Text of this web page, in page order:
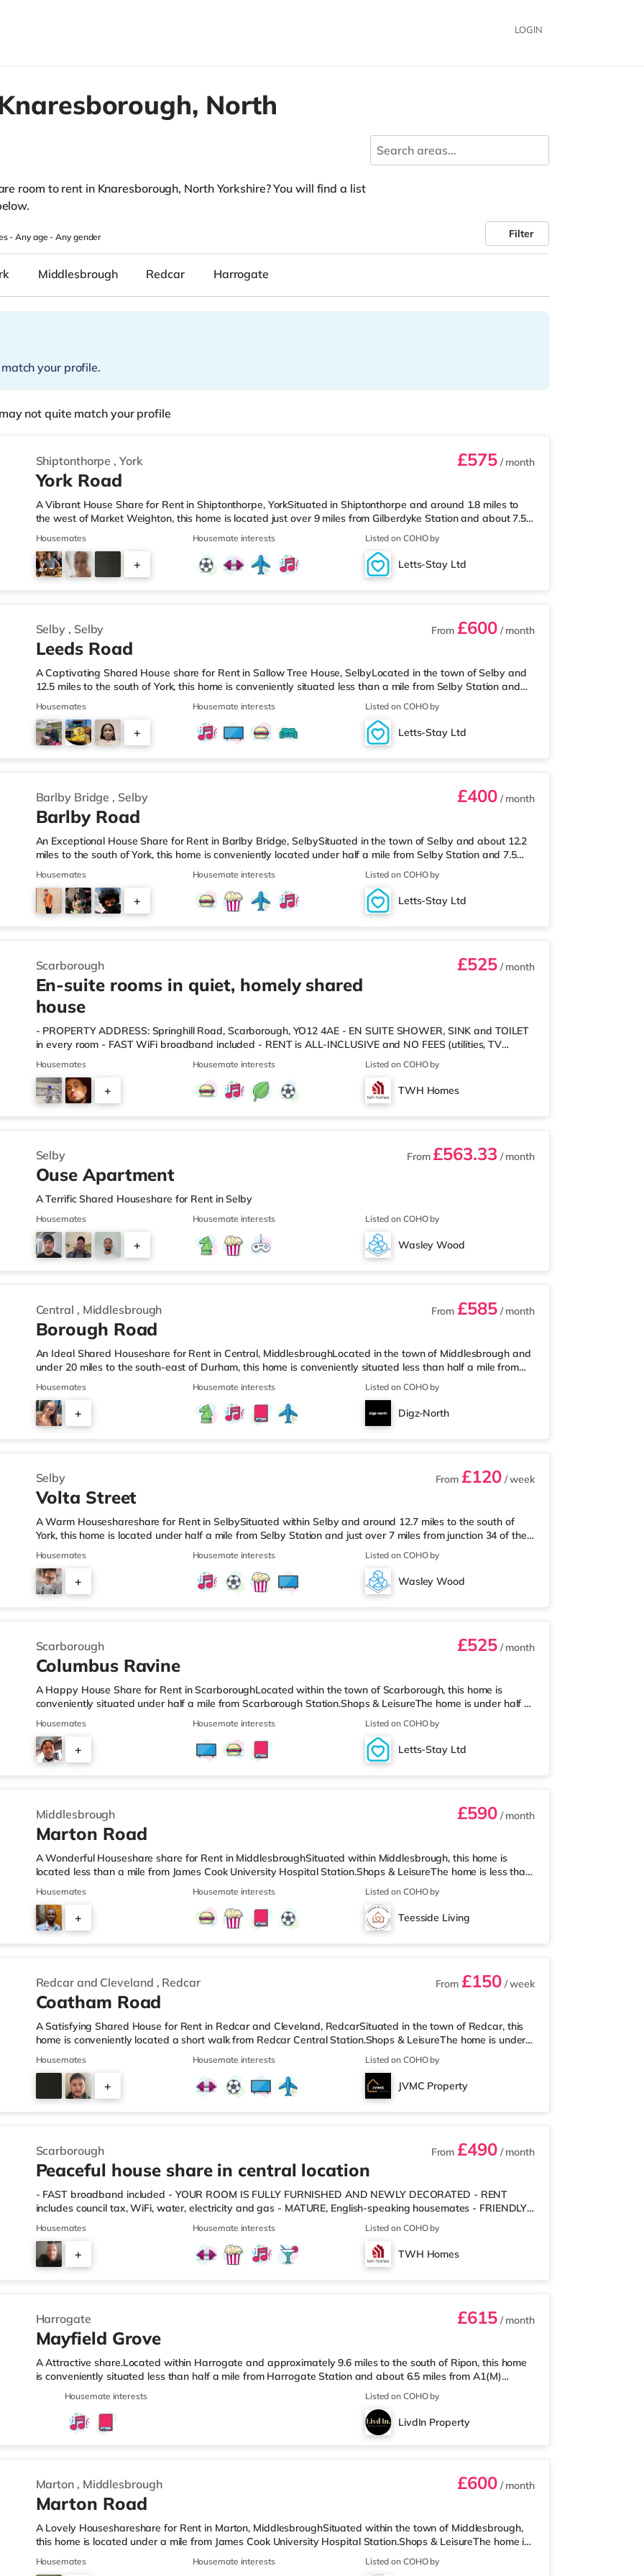
LOGIN
North
room to rent in Knaresborough, North Yorkshire? You will find a list
-Any age-Any gender Filter
Middlesbrough Redcar Harrogate
your profile.
not quite match your profile
Shiptonthorpe ,York £575/ month
York Road
A Vibrant House Share for Rent in Shiptonthorpe, YorkSituated in Shiptonthorpe and around 1.8 miles to
the west of Market Weighton, this home is located just over 9 miles from Gilberdyke Station and about 7.5
miles from junction 38 of the M62 motorway.Shops & LeisureThe home is just over 2 miles from the nearest
Tesco supermarket. TransportRailway stations: Gilberdyke Station is the nearest station (9.1 miles).
Motorway Junctions: The closest junction is M62 J38 (7.5 miles). Flights: Humberside Airport is
approximately 25.5 miles away. HealthcareHospitals: The closest hospital is Hawthorne Cou
Housemates
+
Housemate interests Listed on COHO by
Letts-Stay Ltd
Selby , Selby From £600/ month
Leeds Road
A Captivating Shared House share for Rent in Sallow Tree House, SelbyLocated in the town of Selby and
12.5 miles to the south of York, this home is conveniently situated less than a mile from Selby Station and
about 6.8 miles from M62 motorway junction 34.Shops & LeisureThe home is less than a mile from the
nearest Tesco Express, and there is also a Tesco supermarket (less than half a mile away) within easy
reach. TransportRailway stations: The nearest station is Selby Station (0.7 miles). Motorway Junctions: M62
J34 is around 6.8 miles away. Flights: Robin Hood Doncaster Sheffield Airport is
Housemates
+
Housemate interests Listed on COHO by
Letts-Stay Ltd
Barlby Bridge , Selby £400/ month
Barlby Road
An Exceptional House Share for Rent in Barlby Bridge, SelbySituated in the town of Selby and about 12.2
miles to the south of York, this home is conveniently located under half a mile from Selby Station and 7.5
miles from M62 motorway junction 34.Shops & LeisureThere is a Tesco supermarket less than a mile away.
TransportRailway stations: The closest station is Selby Station (0.3 miles). Motorway Junctions: The closest
junction is M62 J34 (7.5 miles). Flights: Robin Hood Doncaster Sheffield Airport is about 21.2 miles away.
HealthcareHospitals: The New Selby War Memorial Hospital is the closes
Housemates
+
Housemate interests Listed on COHO by
Letts-Stay Ltd
Scarborough £525/ month
En-suite rooms in quiet, homely shared
house
- PROPERTY ADDRESS: Springhill Road, Scarborough, YO12 4AE - EN SUITE SHOWER, SINK and TOILET
in every room - FAST WiFi broadband included - RENT is ALL-INCLUSIVE and NO FEES (utilities, TV
licence, broadband, TV packages, council tax, cleaner) - VERY FRIENDLY, WORKING, FULLY-VETTED &
RESPECTFUL English-speaking housemates. - ALL FURNITURE INCLUDED: your beautiful room has a bed,
mattress, chest of drawers, bedside table, desk/chair, curtains/blind and lockable door. - CLEANER who
comes every fortnight to clean communal areas & test alarms - FRIENDLY PRIVATE LETTINGS AGENT -
Housemates
+
Housemate interests Listed on COHO by
TWH Homes
Selby From £563.33 / month
Ouse Apartment
A Terrific Shared Houseshare for Rent in Selby
Housemates
+
Housemate interests Listed on COHO by
Wasley Wood
Central , Middlesbrough From £585/ month
Borough Road
An Ideal Shared Houseshare for Rent in Central, MiddlesbroughLocated in the town of Middlesbrough and
under 20 miles to the south-east of Durham, this home is conveniently situated less than half a mile from
Middlesbrough Station.Shops & LeisureThere is a Tesco Express under half a mile away, and there is also a
Morrisons supermarket (1.4 miles away) and an Asda supercentre (slightly over 2 miles away) within easy
reach. If you enjoy the cinema, there is a Cineworld cinema less than half a mile from the home in
Middlesbrough. There is also a Showcase cinema under 2 miles from the home in Teess
Housemates
+
Housemate interests Listed on COHO by
Digz-North
Selby From £120/ week
Volta Street
A Warm Houseshareshare for Rent in SelbySituated within Selby and around 12.7 miles to the south of
York, this home is located under half a mile from Selby Station and just over 7 miles from junction 34 of the
M62 motorway.Shops & LeisureThere is a Tesco Express 1.4 miles from the property, and there is also a
Tesco supermarket (less than a mile away) and a Morrisons supermarket (under 9 miles away) within easy
reach. TransportRailway stations: Selby Station is around 0.4 miles away. Motorway Junctions: The closest
junction is M62 J34 (7.1 miles). Flights: Robin Hood Doncaster Sheffield Airpor
Housemates
+
Housemate interests Listed on COHO by
Wasley Wood
Scarborough £525/ month
Columbus Ravine
A Happy House Share for Rent in ScarboroughLocated within the town of Scarborough, this home is
conveniently situated under half a mile from Scarborough Station.Shops & LeisureThe home is under half a
mile from the nearest Tesco Express, and there is also a Tesco supermarket (under half a mile away) within
easy reach. TransportRailway stations: Scarborough Station is about 0.3 miles away. Flights: The closest
airport is Humberside Airport (49.1 miles). HealthcareHospitals: There are 2 hospitals within walking
distance - Scarborough Hospital is around 1 mile away (20 min walk) and Cross Lane Ho
Housemates
+
Housemate interests Listed on COHO by
Letts-Stay Ltd
Middlesbrough £590/ month
Marton Road
A Wonderful Houseshare share for Rent in MiddlesbroughSituated within Middlesbrough, this home is
located less than a mile from James Cook University Hospital Station.Shops & LeisureThe home is less than
a mile from the nearest Tesco Express, and there is also an Asda supermarket (approximately a mile
away) and a Morrisons supermarket (slightly over 1 mile away) within easy reach. For those who enjoy the
cinema, there is a Cineworld cinema slightly over 2 miles away in Middlesbrough. There is also a Showcase
cinema about 2.6 miles from the home in Teesside. TransportRailway stations: There are
Housemates
+
Housemate interests Listed on COHO by
Teesside Living
Redcar and Cleveland , Redcar From £150/ week
Coatham Road
A Satisfying Shared House for Rent in Redcar and Cleveland, RedcarSituated in the town of Redcar, this
home is conveniently located a short walk from Redcar Central Station.Shops & LeisureThe home is under
a quarter of a mile from the nearest Morrisons supermarket, and there is also a Tesco supermarket (less
than half a mile away) and an Asda supermarket (slightly over 1 mile away) within easy reach. If you
enjoy the cinema, there is a Cineworld cinema under 7 miles from the home in Middlesbrough. There is also
a Vue cinema 7.3 miles away in Hartlepool. TransportRailway stations: There are 2 s
Housemates
+
Housemate interests Listed on COHO by
JVMC Property
Scarborough From £490/ month
Peaceful house share in central location
- FAST broadband included - YOUR ROOM IS FULLY FURNISHED AND NEWLY DECORATED - RENT
includes council tax, WiFi, water, electricity and gas - MATURE, English-speaking housemates - FRIENDLY
AGENT & LANDLORD - you will be left to enjoy your room in peace & quiet. - £200 DEPOSIT PER PERSON
and NO OTHER FEES! - FAST, HASSLE-FREE MOVE-IN - ALL KITCHEN ITEMS INCLUDED - pots, pans,
crockery, cutlery etc. THE PROPERTY This is a five-bedroom house with a shared living/dining room, shared
kitchen and shared bathroom / toilets, although many rooms have their own sink. A washing machine and
Housemates
+
Housemate interests Listed on COHO by
TWH Homes
Harrogate £615/ month
Mayfield Grove
A Attractive share.Located within Harrogate and approximately 9.6 miles to the south of Ripon, this home
is conveniently situated less than half a mile from Harrogate Station and about 6.5 miles from A1(M)
J47.Shops & LeisureThere is a Tesco Express less than half a mile from the property, and there is also an
M&S Simply Food (1.5 miles away), an Asda superstore (less than a quarter of a mile away) and a
Waitrose (less than a mile away) within easy reach. For those who enjoy the cinema, there is an Odeon
and an Everyman cinema less than half a mile away in Harrogate. TransportRailway stations:
Housemate interests Listed on COHO by
LivdIn Property
Marton , Middlesbrough £600/ month
Marton Road
A Lovely Houseshareshare for Rent in Marton, MiddlesbroughSituated within the town of Middlesbrough,
this home is located under a mile from James Cook University Hospital Station.Shops & LeisureThe home is
less than a mile from the nearest Tesco Express, and there is also an Asda supermarket (around a mile
away) and a Morrisons supermarket (slightly over 1 mile away) within easy reach. For those who enjoy the
Housemates Housemate interests Listed on COHO by